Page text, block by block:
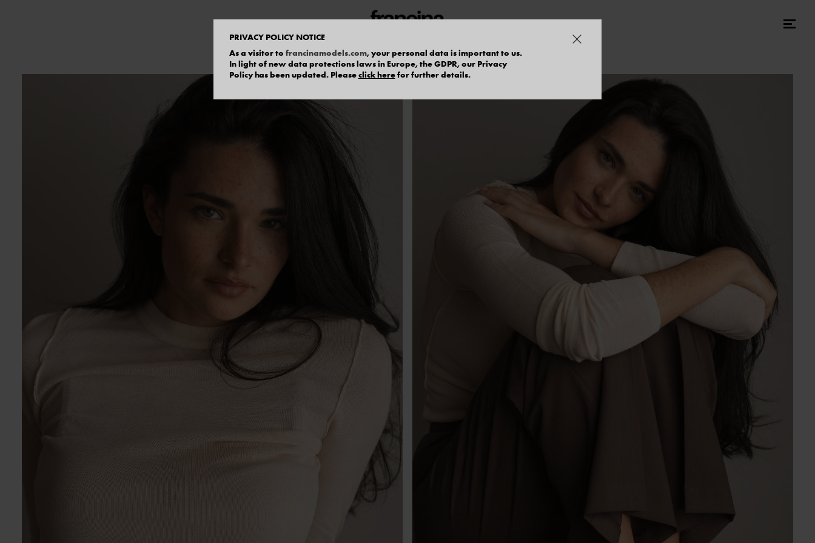
PRIVACY POLICY NOTICE
As a visitor to francinamodels.com, your personal data is important to us.
In light of new data protections laws in Europe, the GDPR, our Privacy
Policy has been updated. Pleaseclick herefor further details.